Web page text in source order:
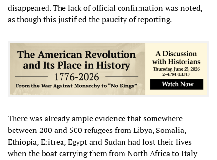
disappeared. The lack of official confirmation was noted,
as though this justified the paucity of reporting.
There was already ample evidence that somewhere
between 200 and 500 refugees from Libya, Somalia,
Ethiopia, Eritrea, Egypt and Sudan had lost their lives
when the boat carrying them from North Africa to Italy